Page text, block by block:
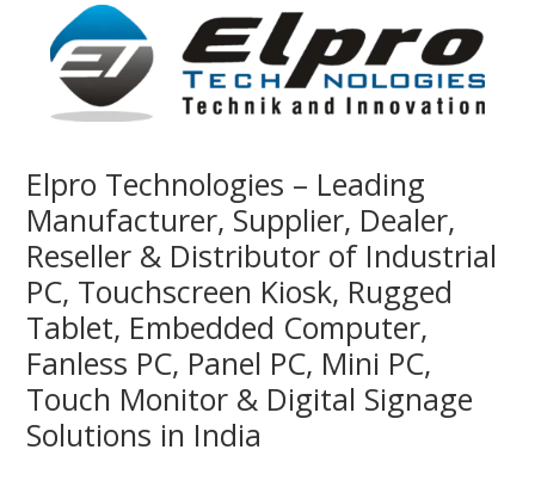
Elpro Technologies – Leading
Manufacturer, Supplier, Dealer,
Reseller & Distributor of Industrial
PC, Touchscreen Kiosk, Rugged
Tablet, Embedded Computer,
Fanless PC, Panel PC, Mini PC,
Touch Monitor & Digital Signage
Solutions in India